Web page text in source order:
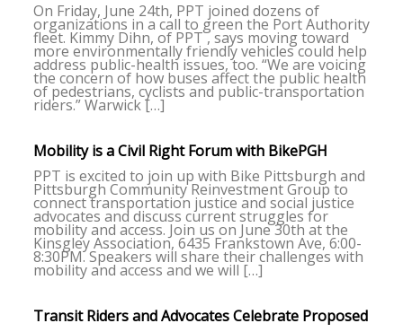
On Friday, June 24th, PPT joined dozens of
organizations in a call to green the Port Authority
fleet. Kimmy Dihn, of PPT , says moving toward
more environmentally friendly vehicles could help
address public-health issues, too. “We are voicing
the concern of how buses affect the public health
of pedestrians, cyclists and public-transportation
riders.” Warwick […]
Mobility is a Civil Right Forum with BikePGH
PPT is excited to join up with Bike Pittsburgh and
Pittsburgh Community Reinvestment Group to
connect transportation justice and social justice
advocates and discuss current struggles for
mobility and access. Join us on June 30th at the
Kinsgley Association, 6435 Frankstown Ave, 6:00-
8:30PM. Speakers will share their challenges with
mobility and access and we will […]
Transit Riders and Advocates Celebrate Proposed